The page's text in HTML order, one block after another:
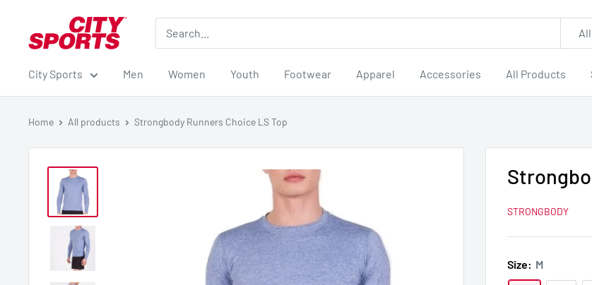
contentSports
City Sports Men Women Youth Footwear Apparel Accessories All Products
Home All products Strongbody Runners Choice LS Top
STRONGBODY
Size: M